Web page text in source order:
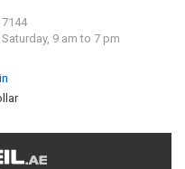
9 am to 7 pm